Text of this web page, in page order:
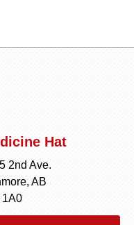
Hat
2nd Ave.
AB
1A0